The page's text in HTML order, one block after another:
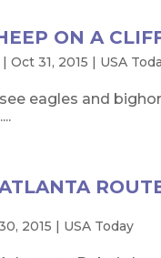
ON A
| Oct 31, 2015 | USA
eagles and
2015 | USA Today